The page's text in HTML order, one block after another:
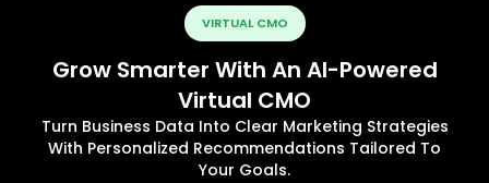
VIRTUAL CMO
Grow Smarter With An AI-Powered
Virtual CMO
Turn Business Data Into Clear Marketing Strategies
With Personalized Recommendations Tailored To
Your Goals.